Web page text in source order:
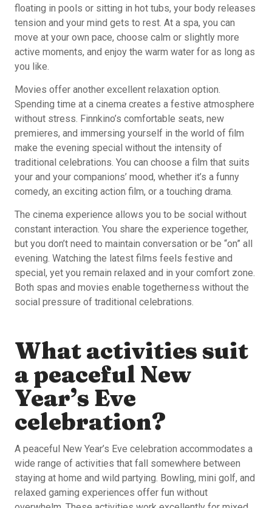
floating in pools or sitting in hot tubs, your body releases
tension and your mind gets to rest. At a spa, you can
move at your own pace, choose calm or slightly more
active moments, and enjoy the warm water for as long as
you like.
Movies offer another excellent relaxation option.
Spending time at a cinema creates a festive atmosphere
without stress. Finnkino’s comfortable seats, new
premieres, and immersing yourself in the world of film
make the evening special without the intensity of
traditional celebrations. You can choose a film that suits
your and your companions’ mood, whether it’s a funny
comedy, an exciting action film, or a touching drama.
The cinema experience allows you to be social without
constant interaction. You share the experience together,
but you don’t need to maintain conversation or be “on” all
evening. Watching the latest films feels festive and
special, yet you remain relaxed and in your comfort zone.
Both spas and movies enable togetherness without the
social pressure of traditional celebrations.
What activities suit
a peaceful New
Year’s Eve
celebration?
A peaceful New Year’s Eve celebration accommodates a
wide range of activities that fall somewhere between
staying at home and wild partying. Bowling, mini golf, and
relaxed gaming experiences offer fun without